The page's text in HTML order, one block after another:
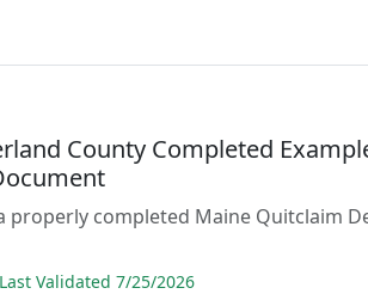
County Completed
properly completed Maine Quitclaim
Validated 7/25/2026